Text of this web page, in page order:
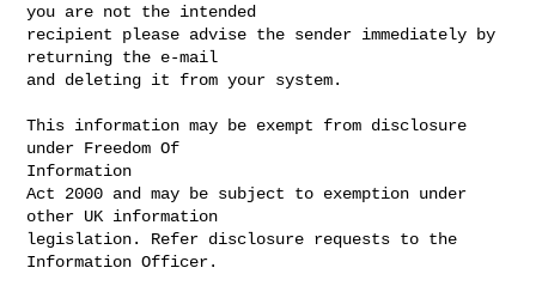
you are not the intended
recipient please advise the sender immediately by
returning the e-mail
and deleting it from your system.
This information may be exempt from disclosure
under Freedom Of
Information
Act 2000 and may be subject to exemption under
other UK information
legislation. Refer disclosure requests to the
Information Officer.